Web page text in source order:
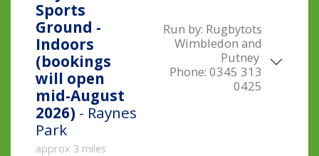
Sports
Ground -
Indoors
(bookings
will open
mid-August
2026) - Raynes
Park
approx 3 miles
Run by: Rugbytots
Wimbledon and
Putney
Phone: 0345 313
0425